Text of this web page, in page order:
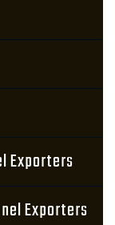
Exporters
Exporters